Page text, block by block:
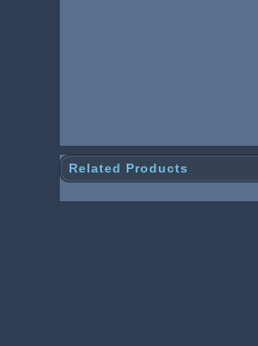
Related Products